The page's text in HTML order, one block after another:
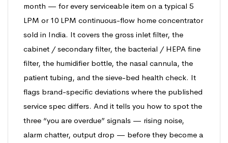
month — for every serviceable item on a typical 5
LPM or 10 LPM continuous-flow home concentrator
sold in India. It covers the gross inlet filter, the
cabinet / secondary filter, the bacterial / HEPA fine
filter, the humidifier bottle, the nasal cannula, the
patient tubing, and the sieve-bed health check. It
flags brand-specific deviations where the published
service spec differs. And it tells you how to spot the
three “you are overdue” signals — rising noise,
alarm chatter, output drop — before they become a